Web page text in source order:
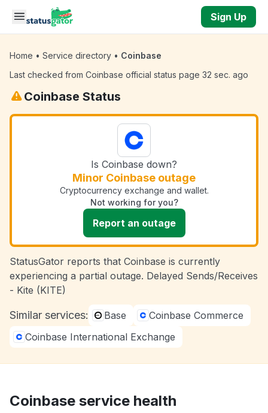
Skip to main content
Sign Up
Home • Service directory • Coinbase
Last checked from Coinbase official status page 32 sec. ago
Coinbase Status
Is Coinbase down?
Minor Coinbase outage
Cryptocurrency exchange and wallet.
Not working for you?
Report an outage
StatusGator reports that Coinbase is currently
experiencing a partial outage. Delayed Sends/Receives
- Kite (KITE)
Similar services: Base
Coinbase Commerce
Coinbase International Exchange
Coinbase service health